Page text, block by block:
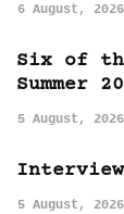
6 August, 2026
Six of
Summer
5 August, 2026
5 August, 2026